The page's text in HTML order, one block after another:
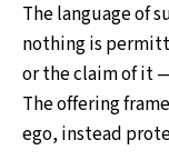
The language of
nothing is
or the claim of it
The offering
ego, instead